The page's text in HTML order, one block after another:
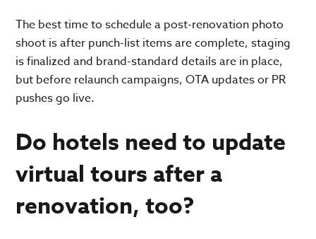
The best time to schedule a post-renovation photo
shoot is after punch-list items are complete, staging
is finalized and brand-standard details are in place,
but before relaunch campaigns, OTA updates or PR
pushes go live.
Do hotels need to update
virtual tours after a
renovation, too?